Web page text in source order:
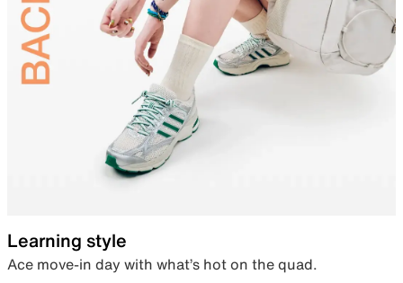
Learning style
Ace move-in day with what’s hot on the quad.